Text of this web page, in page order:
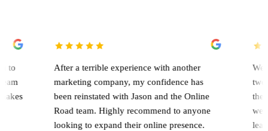
with you to
The team
what makes
After a terrible experience with another
marketing company, my confidence has
been reinstated with Jason and the Online
Road team. Highly recommend to anyone
looking to expand their online presence.